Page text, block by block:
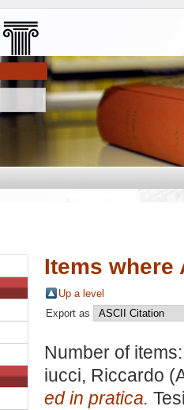
Items where
Up a level
Export as
Number of
iucci, Riccardo
ed in pratica.